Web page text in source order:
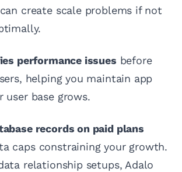
create scale problems if not
performance issues before
helping you maintain app
user base grows.
records on paid plans
caps constraining your growth.
relationship setups, Adalo